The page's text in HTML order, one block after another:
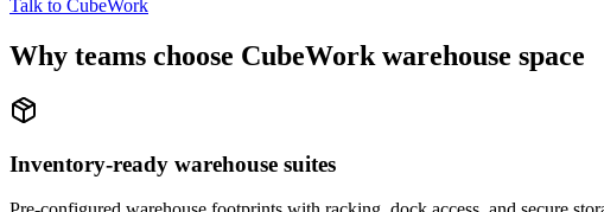
Talk to CubeWork
Why teams choose CubeWork warehouse space
Inventory-ready warehouse suites